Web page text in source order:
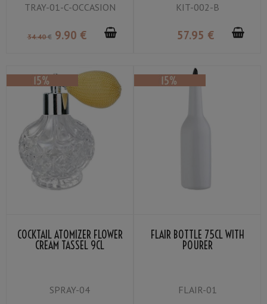
TRAY-01-C-OCCASION
34.40 € 9.90 €
KIT-002-B
57.95 €
COCKTAIL ATOMIZER FLOWER
CREAM TASSEL 9CL
SPRAY-04
FLAIR BOTTLE 75CL WITH
POURER
FLAIR-01